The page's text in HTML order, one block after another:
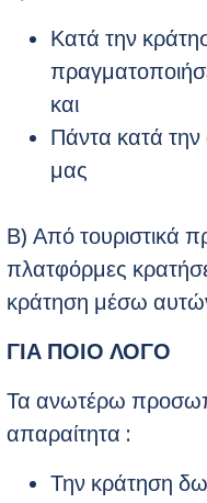
Κατά την
και
Πάντα κατά την
μας
Β) Από τουριστικά
πλατφόρμες
κράτηση μέσω
ΓΙΑ ΠΟΙΟ ΛΟΓΟ
Τα ανωτέρω
απαραίτητα :
Την κράτηση